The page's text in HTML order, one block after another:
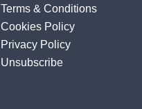
Terms & Conditions
Cookies Policy
Privacy Policy
Unsubscribe